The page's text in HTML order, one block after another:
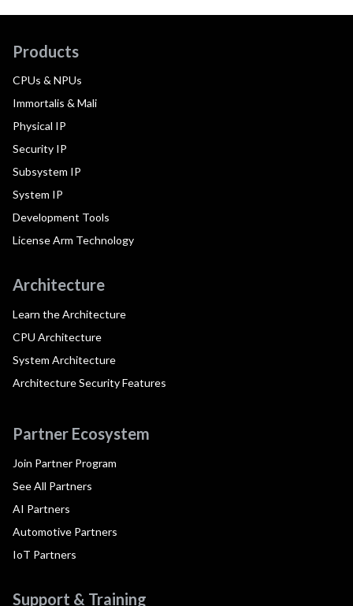
Products
CPUs & NPUs
Immortalis & Mali
Physical IP
Security IP
Subsystem IP
System IP
Development Tools
License Arm Technology
Architecture
Learn the Architecture
CPU Architecture
System Architecture
Architecture Security Features
Partner Ecosystem
Join Partner Program
See All Partners
AI Partners
Automotive Partners
IoT Partners
Support & Training